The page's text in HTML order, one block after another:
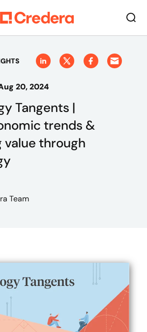
20, 2024
Tangents |
trends &
value through
Team